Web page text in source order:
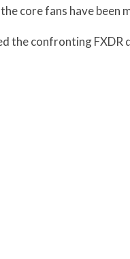
core fans have been
the confronting